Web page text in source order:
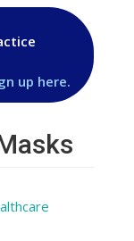
up here.